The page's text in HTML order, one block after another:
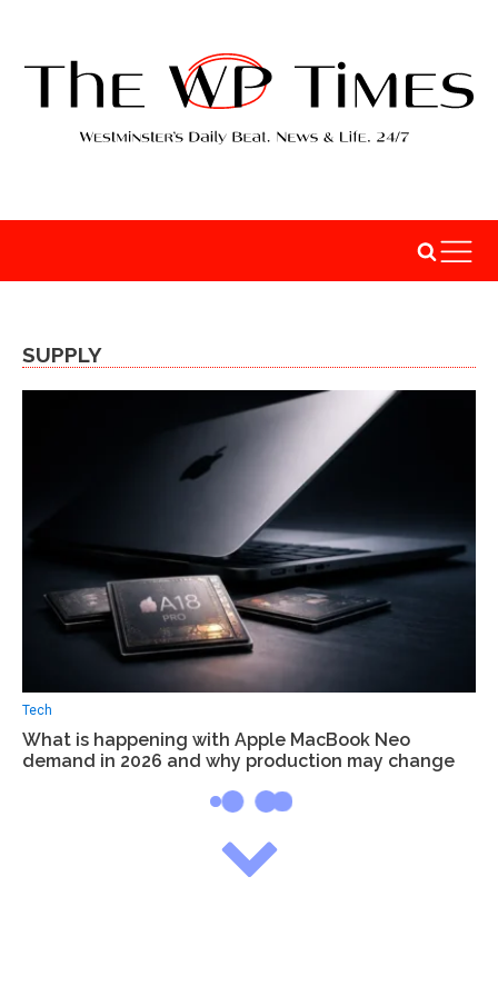
SUPPLY
Tech
What is happening with Apple MacBook Neo
demand in 2026 and why production may change